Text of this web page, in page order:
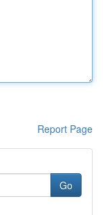
Report Page
Go